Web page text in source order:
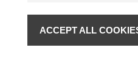
ACCEPT ALL